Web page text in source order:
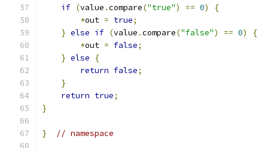
if (value .compare("true") == 0)
{
*out = true;
} else if (value .compare("false") == 0)
{
*out = false;
} else
{
return false;
}
return true;
}
} // namespace